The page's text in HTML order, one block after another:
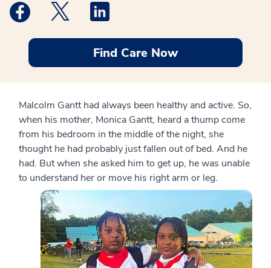
Medstar Facebook opens a new window
Medstar Twitter opens a new window
Find Care Now
Malcolm Gantt had always been healthy and active. So,
when his mother, Monica Gantt, heard a thump come
from his bedroom in the middle of the night, she
thought he had probably just fallen out of bed. And he
had. But when she asked him to get up, he was unable
to understand her or move his right arm or leg.